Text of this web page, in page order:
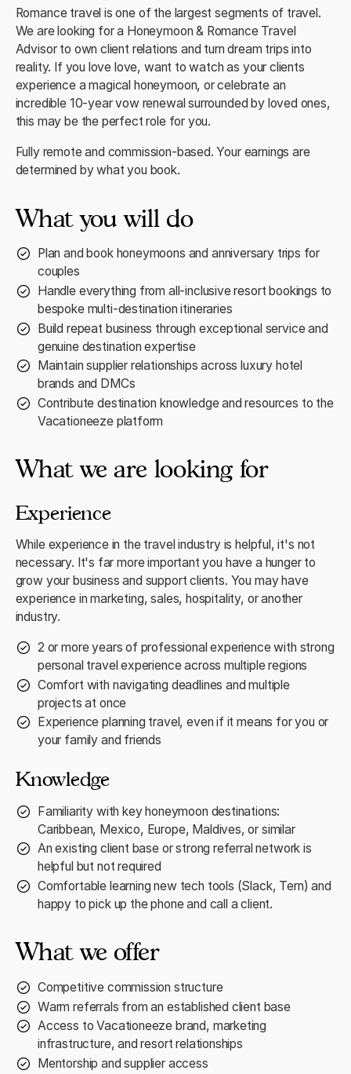
Romance travel is one of the largest segments of travel.
We are looking for a Honeymoon & Romance Travel
Advisor to own client relations and turn dream trips into
reality. If you love love, want to watch as your clients
experience a magical honeymoon, or celebrate an
incredible 10-year vow renewal surrounded by loved ones,
this may be the perfect role for you.
Fully remote and commission-based. Your earnings are
determined by what you book.
What you will do
Plan and book honeymoons and anniversary trips for
couples
Handle everything from all-inclusive resort bookings to
bespoke multi-destination itineraries
Build repeat business through exceptional service and
genuine destination expertise
Maintain supplier relationships across luxury hotel
brands and DMCs
Contribute destination knowledge and resources to the
Vacationeeze platform
What we are looking for
Experience
While experience in the travel industry is helpful, it's not
necessary. It's far more important you have a hunger to
grow your business and support clients. You may have
experience in marketing, sales, hospitality, or another
industry.
2 or more years of professional experience with strong
personal travel experience across multiple regions
Comfort with navigating deadlines and multiple
projects at once
Experience planning travel, even if it means for you or
your family and friends
Knowledge
Familiarity with key honeymoon destinations:
Caribbean, Mexico, Europe, Maldives, or similar
An existing client base or strong referral network is
helpful but not required
Comfortable learning new tech tools (Slack, Tern) and
happy to pick up the phone and call a client.
What we offer
Competitive commission structure
Warm referrals from an established client base
Access to Vacationeeze brand, marketing
infrastructure, and resort relationships
Mentorship and supplier access